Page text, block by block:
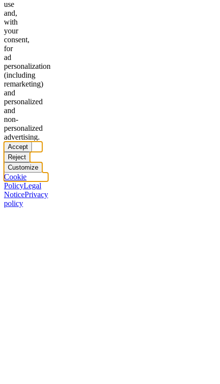
use
and,
with
your
consent,
for
ad
personalization
(including
remarketing)
and
personalized
and
non-
personalized
advertising.
Accept
Reject
Customize
Cookie
PolicyLegal
NoticePrivacy
policy